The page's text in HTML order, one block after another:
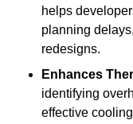
helps
planning
redesigns.
Enhances
identifying
effective